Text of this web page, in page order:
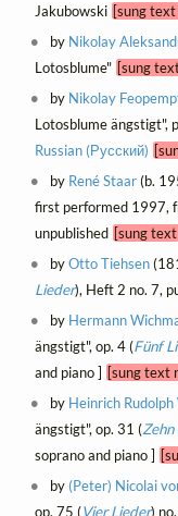
Jakubowski [sung
by Nikolay
Lotosblume" [sung
by Nikolay
Lotosblume ängstigt",
Russian (Русский)
by René Staar(b.
first performed 1997,
unpublished [sung
byOtto Tiehsen
Lieder), Heft 2 no. 7,
by Hermann
ängstigt", op. 4 (Fünf
and piano ] [sung text
by Heinrich
ängstigt", op. 31 (Zehn
soprano and piano ]
by (Peter) Nicolai
op. 75 (Vier Lieder) no.